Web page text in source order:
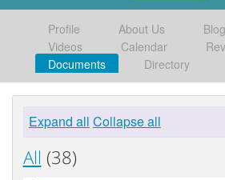
Profile About Us Blog
Videos
Calendar
Documents
Directory
Expand all Collapse all
All (38)